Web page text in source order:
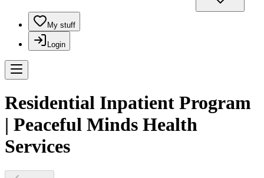
My stuff
Login
Residential Inpatient Program
| Peaceful Minds Health
Services